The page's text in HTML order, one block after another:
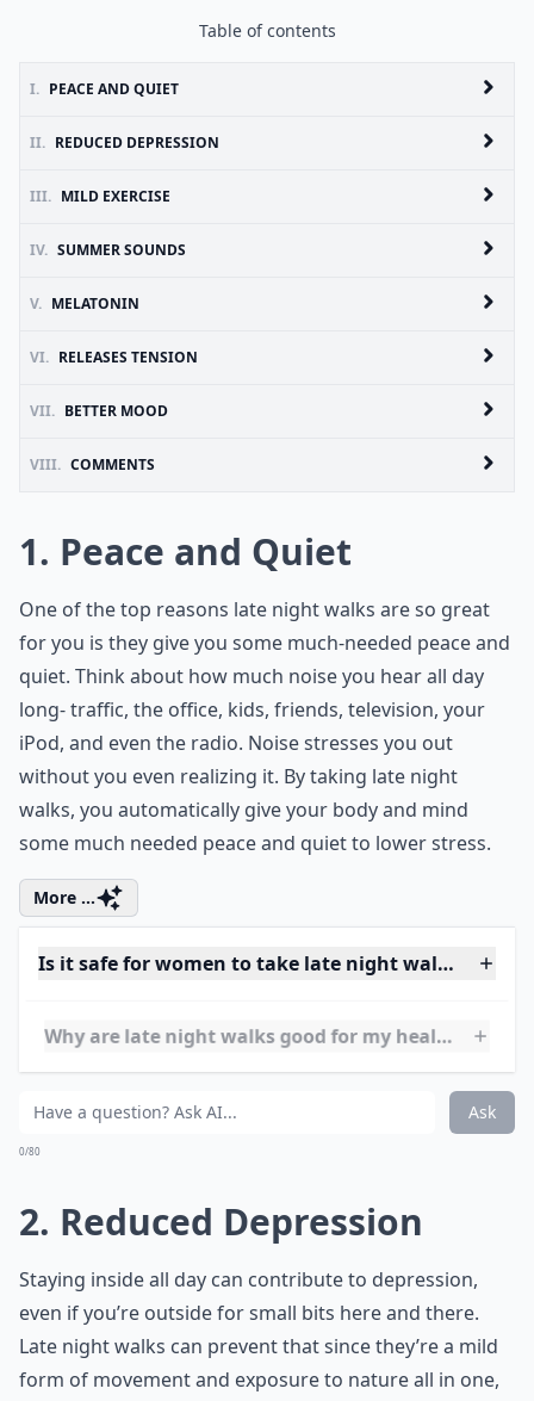
Table of contents
I. PEACE AND QUIET
II. REDUCED DEPRESSION
III. MILD EXERCISE
IV. SUMMER SOUNDS
V. MELATONIN
VI. RELEASES TENSION
VII. BETTER MOOD
VIII. COMMENTS
1. Peace and Quiet
One of the top reasons late night walks are so great
for you is they give you some much-needed peace and
quiet. Think about how much noise you hear all day
long- traffic, the office, kids, friends, television, your
iPod, and even the radio. Noise stresses you out
without you even realizing it. By taking late night
walks, you automatically give your body and mind
some much needed peace and quiet to lower stress.
More ...
Is it safe for women to take late night walks alone?
Why are late night walks good for my health?
Can late night walks improve mental health?
0/80
2. Reduced Depression
Staying inside all day can contribute to depression,
even if you’re outside for small bits here and there.